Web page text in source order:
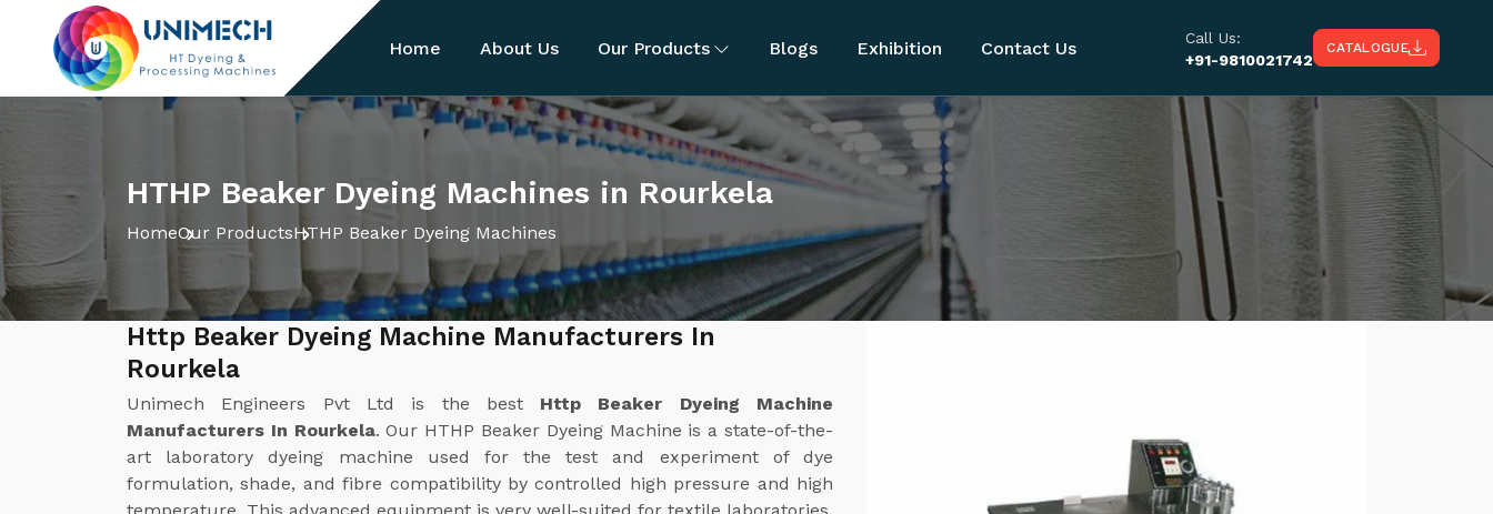
Home About Us Our Products Blogs Exhibition Contact Us
Call Us:
+91-9810021742
CATALOGUE
HTHP Beaker Dyeing Machines in Rourkela
HomeOur ProductsHTHP Beaker Dyeing Machines
Http Beaker Dyeing Machine Manufacturers In
Rourkela
Unimech Engineers Pvt Ltd is the best Http Beaker Dyeing Machine
Manufacturers In Rourkela. Our HTHP Beaker Dyeing Machine is a state-of-the-
art laboratory dyeing machine used for the test and experiment of dye
formulation, shade, and fibre compatibility by controlled high pressure and high
temperature. This advanced equipment is very well-suited for textile laboratories,